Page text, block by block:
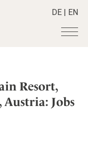
DE | EN
Resort,
Jobs